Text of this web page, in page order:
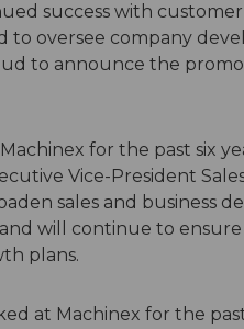
success with
to oversee company
to announce the
for the past six
Vice-President
sales and business
will continue to ensure
plans.
at Machinex for the